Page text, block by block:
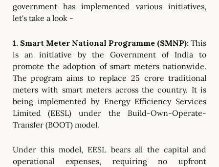
government has implemented various initiatives,
let's take a look -
1. Smart Meter National Programme (SMNP):This
is
an initiative by the Government of India to
promote the adoption of smart meters nationwide.
The program aims to replace 25 crore traditional
meters with smart meters across the country. It is
being implemented by Energy Efficiency Services
Limited (EESL) under the Build-Own-Operate-
Transfer (BOOT) model.
Under this model, EESL bears all the capital and
operational expenses, requiring no upfront